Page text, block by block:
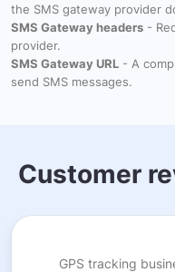
the SMS gateway provider
SMS Gateway headers -
provider.
SMS Gateway URL - A
send SMS messages.
Customer
GPS tracking